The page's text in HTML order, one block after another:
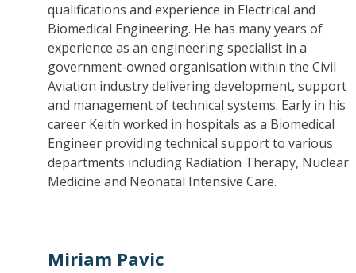
qualifications and experience in Electrical and
Biomedical Engineering. He has many years of
experience as an engineering specialist in a
government-owned organisation within the Civil
Aviation industry delivering development, support
and management of technical systems. Early in his
career Keith worked in hospitals as a Biomedical
Engineer providing technical support to various
departments including Radiation Therapy, Nuclear
Medicine and Neonatal Intensive Care.
Miriam Pavic